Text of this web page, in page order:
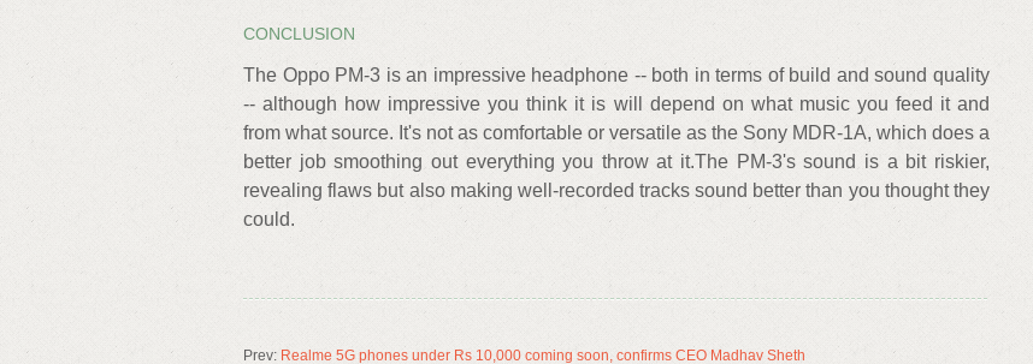
CONCLUSION
The Oppo PM-3 is an impressive headphone -- both in terms of build and sound quality
-- although how impressive you think it is will depend on what music you feed it and
from what source. It's not as comfortable or versatile as the Sony MDR-1A, which does a
better job smoothing out everything you throw at it.The PM-3's sound is a bit riskier,
revealing flaws but also making well-recorded tracks sound better than you thought they
could.
Prev: Realme 5G phones under Rs 10,000 coming soon, confirms CEO Madhav Sheth